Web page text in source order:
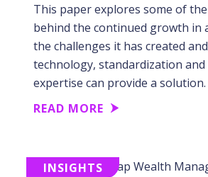
This paper explores some of
behind the continued growth in
the challenges it has created
technology, standardization
expertise can provide a solution.
READ MORE
INSIGHTS